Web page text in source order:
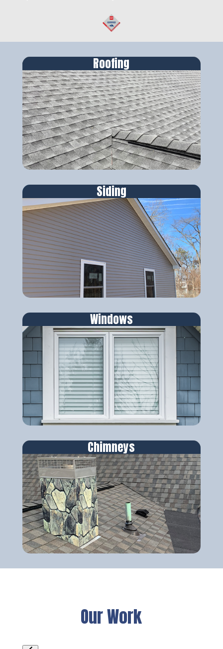
Roofing
Siding
Windows
Chimneys
Our Work